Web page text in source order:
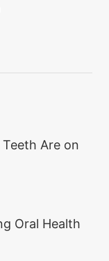
Teeth Are on
Oral Health